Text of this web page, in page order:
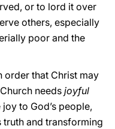
or to lord it over
others, especially
poor and the
order that Christ may
needs joyful
to God’s people,
truth and transforming